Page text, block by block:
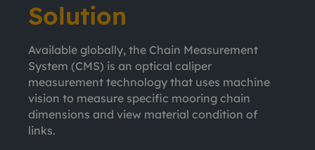
Solution
Available globally, the Chain Measurement
System (CMS) is an optical caliper
measurement technology that uses machine
vision to measure specific mooring chain
dimensions and view material condition of
links.